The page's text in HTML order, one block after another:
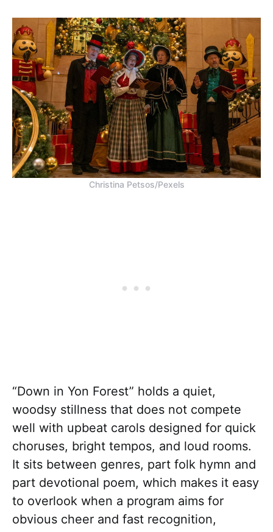
Christina Petsos/Pexels
“Down in Yon Forest” holds a quiet,
woodsy stillness that does not compete
well with upbeat carols designed for quick
choruses, bright tempos, and loud rooms.
It sits between genres, part folk hymn and
part devotional poem, which makes it easy
to overlook when a program aims for
obvious cheer and fast recognition,